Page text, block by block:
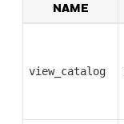
NAME
view_catalog